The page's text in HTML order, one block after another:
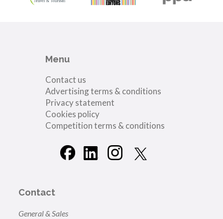
Menu
Contact us
Advertising terms & conditions
Privacy statement
Cookies policy
Competition terms & conditions
Contact
General & Sales